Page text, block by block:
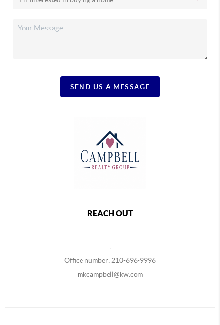
SEND US A MESSAGE
REACH OUT
Office number: 210-696-9996
mkcampbell@kw.com